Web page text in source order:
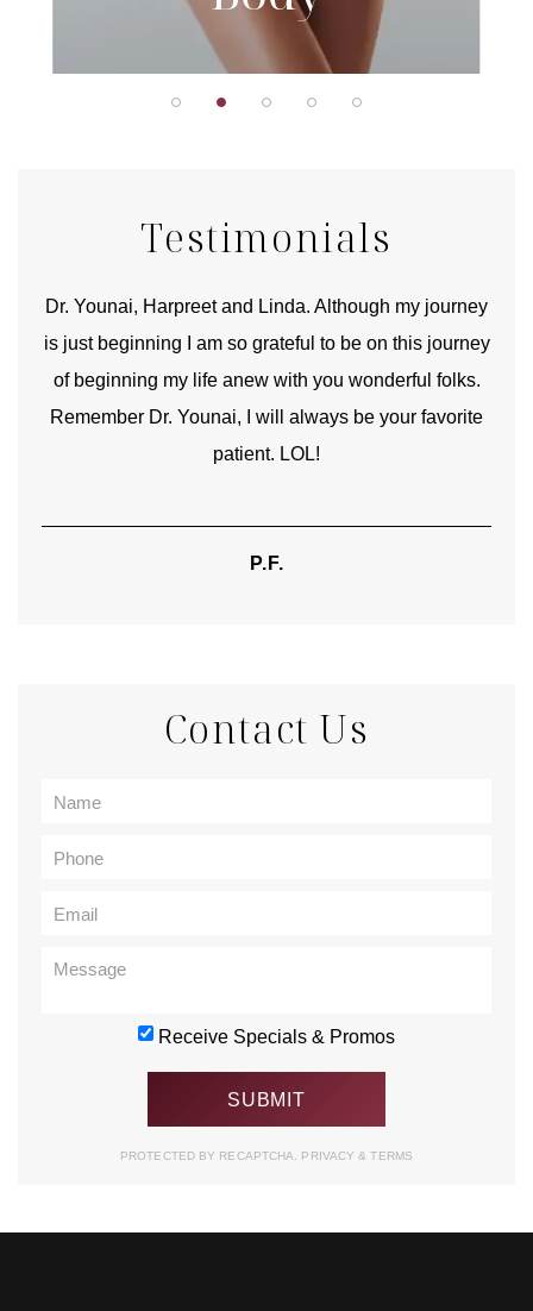
Testimonials
Dr. Younai, Harpreet and Linda. Although my journey
is just beginning I am so grateful to be on this journey
of beginning my life anew with you wonderful folks.
Remember Dr. Younai, I will always be your favorite
patient. LOL!
P.F.
Contact Us
Receive Specials & Promos
PROTECTED BY RECAPTCHA. PRIVACY& TERMS